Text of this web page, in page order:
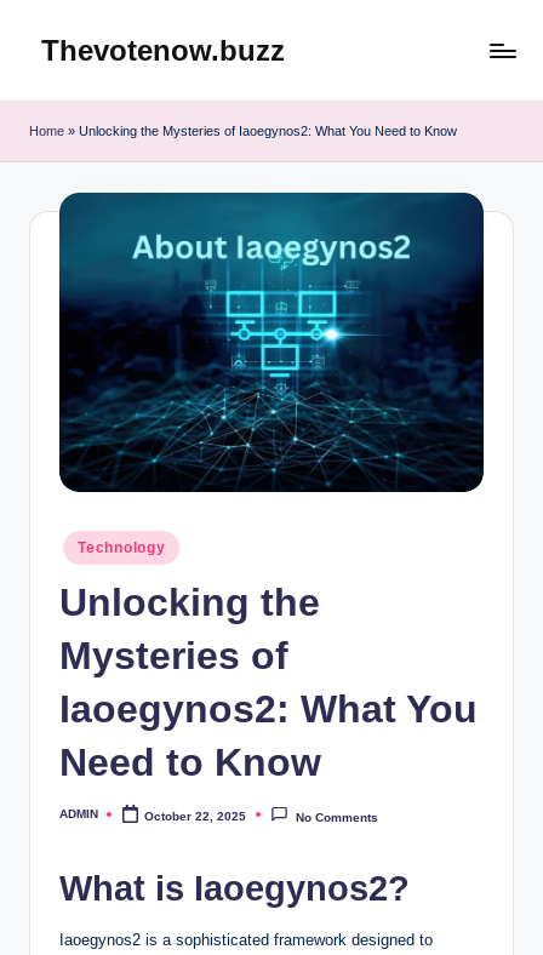
Thevotenow.buzz
Home » Unlocking the Mysteries of Iaoegynos2: What You Need to Know
Posted
in
Technology
Unlocking the
Mysteries of
Iaoegynos2: What You
Need to Know
Posted
ADMIN October 22, 2025 No Comments
What is Iaoegynos2?
Iaoegynos2 is a sophisticated framework designed to